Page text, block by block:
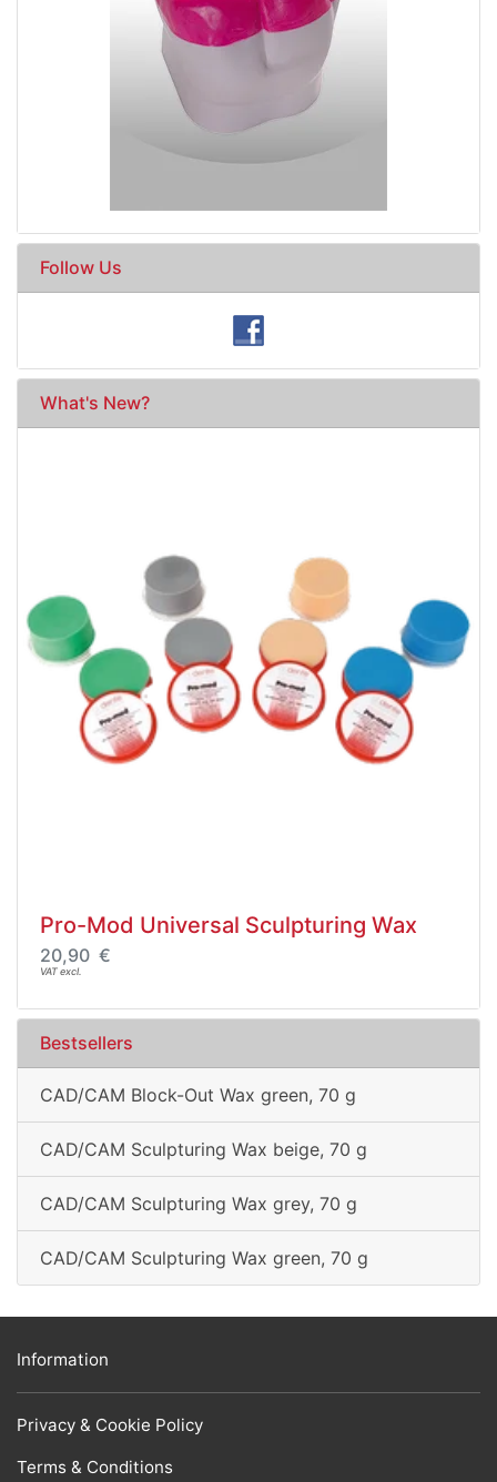
Follow Us
What's New?
Pro-Mod Universal Sculpturing Wax
20,90 €
VAT excl.
Bestsellers
CAD/CAM Block-Out Wax green, 70 g
CAD/CAM Sculpturing Wax beige, 70 g
CAD/CAM Sculpturing Wax grey, 70 g
CAD/CAM Sculpturing Wax green, 70 g
Information
Privacy & Cookie Policy
Terms & Conditions